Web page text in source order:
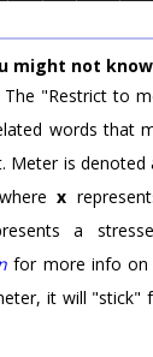
might not
The "Restrict to
words that
Meter is denoted
x
a
for more info on
it will "stick"